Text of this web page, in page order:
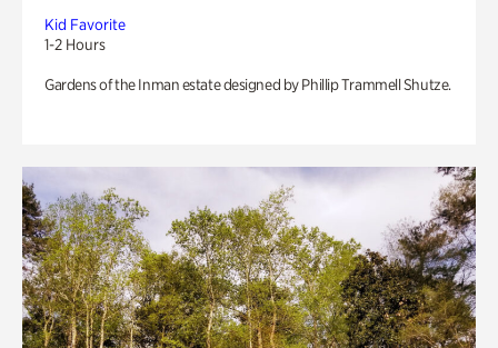
Kid Favorite
1-2 Hours
Gardens of the Inman estate designed by Phillip Trammell Shutze.